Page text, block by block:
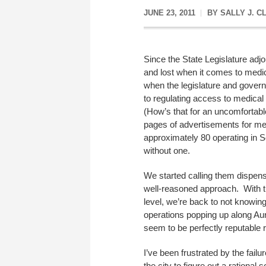
JUNE 23, 2011 BY SALLY J.
Since the State Legislature
and lost when it comes to
when the legislature and
to regulating access to
(How’s that for an
pages of advertisements for
approximately 80 operating in
without one.
We started calling them
well-reasoned approach. With
level, we’re back to not
operations popping up along
seem to be perfectly
I’ve been frustrated by the